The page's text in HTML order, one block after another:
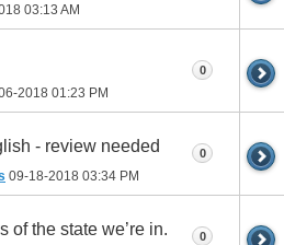
03:13 AM
2018 01:23 PM
0
- review needed
09-18-2018 03:34 PM
0
of the state we’re in. 0